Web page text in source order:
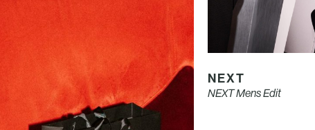
NEXT
NEXT Mens Edit